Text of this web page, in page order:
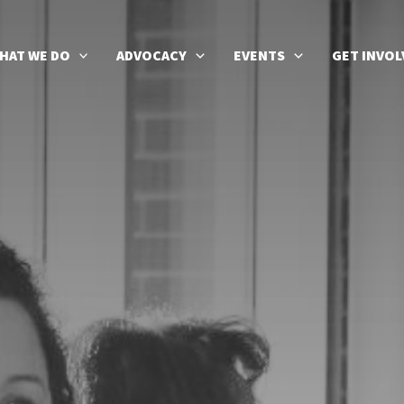
WE DO ADVOCACY EVENTS GET